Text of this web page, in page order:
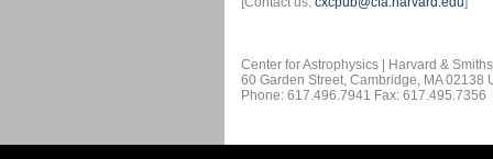
Center for Astrophysics | Harvard &
60 Garden Street, Cambridge, MA 02138
Phone: 617.496.7941 Fax: 617.495.7356